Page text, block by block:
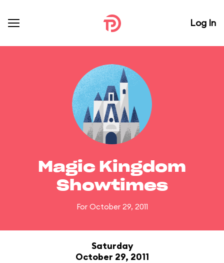
Log In
Magic Kingdom
Showtimes
For October 29, 2011
Saturday
October 29, 2011